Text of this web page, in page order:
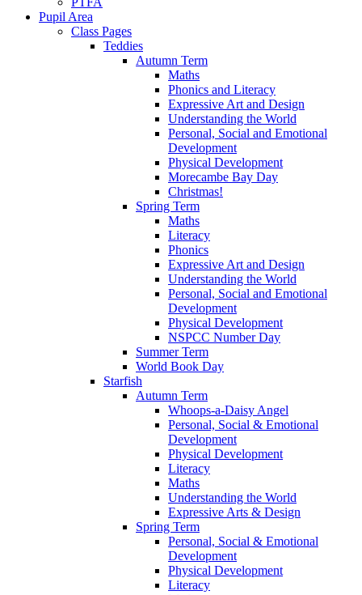
Pupil Area
Class Pages
Teddies
Autumn Term
Maths
Phonics and Literacy
Expressive Art and Design
Understanding the World
Personal, Social and Emotional
Development
Physical Development
Morecambe Bay Day
Christmas!
Spring Term
Maths
Literacy
Phonics
Expressive Art and Design
Understanding the World
Personal, Social and Emotional
Development
Physical Development
NSPCC Number Day
Summer Term
World Book Day
Starfish
Autumn Term
Whoops-a-Daisy Angel
Personal, Social & Emotional
Development
Physical Development
Literacy
Maths
Understanding the World
Expressive Arts & Design
Spring Term
Personal, Social & Emotional
Development
Physical Development
Literacy